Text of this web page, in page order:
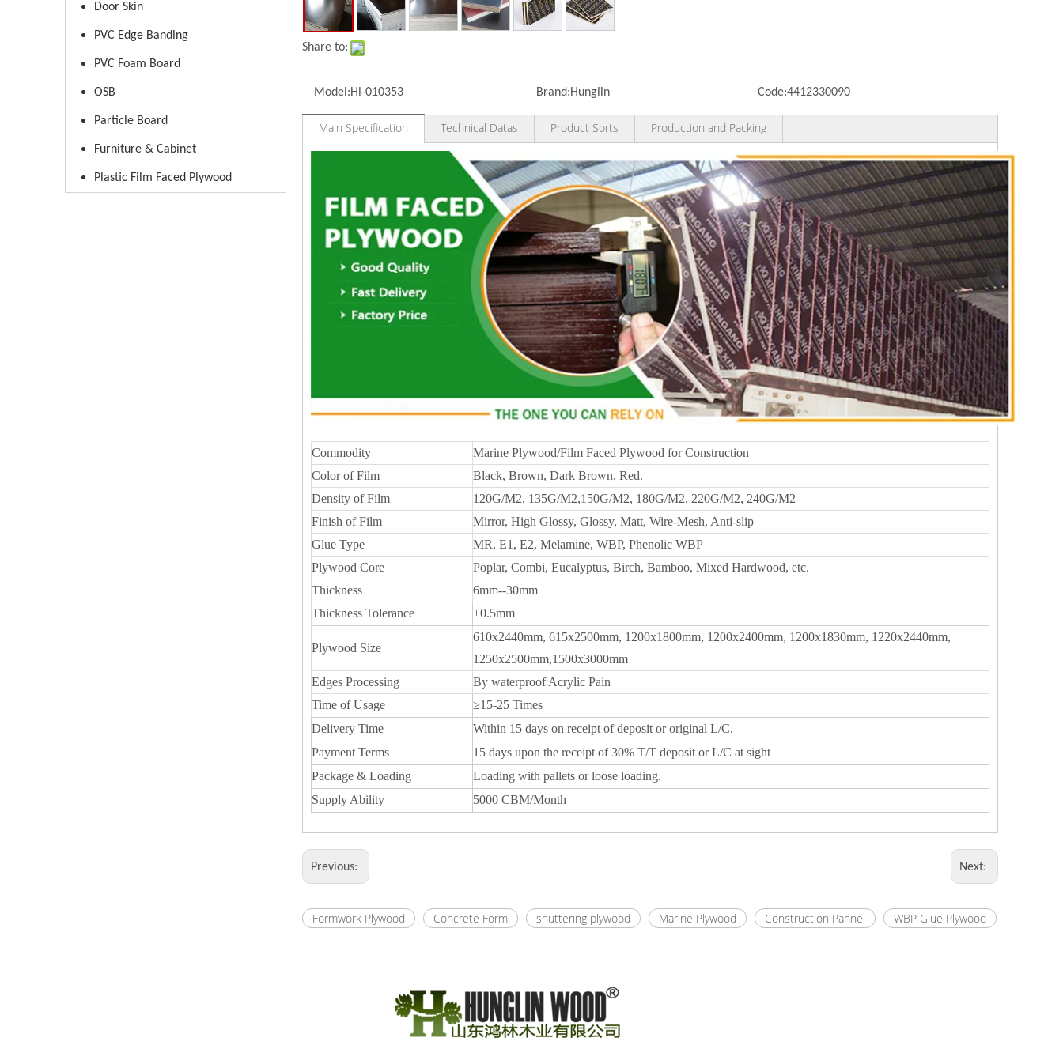
Door Skin
PVC Edge Banding
PVC Foam Board
OSB
Particle Board
Furniture & Cabinet
Plastic Film Faced Plywood
Share to:
Model:Hl-010353 Brand:Hunglin Code:4412330090
Main Specification Technical Datas Product Sorts Production and Packing
Commodity
Marine Plywood/Film Faced Plywood for Construction
Color of Film
Black, Brown, Dark Brown, Red.
Density of Film
120G/M2, 135G/M2,150G/M2, 180G/M2, 220G/M2, 240G/M2
Finish of Film
Mirror, High Glossy, Glossy, Matt, Wire-Mesh, Anti-slip
Glue Type
MR, E1, E2, Melamine, WBP, Phenolic WBP
Plywood Core
Poplar, Combi, Eucalyptus, Birch, Bamboo, Mixed Hardwood, etc.
Thickness
6mm--30mm
Thickness Tolerance
±0.5mm
Plywood Size
610x2440mm, 615x2500mm, 1200x1800mm, 1200x2400mm, 1200x1830mm, 1220x2440mm,
1250x2500mm,1500x3000mm
Edges Processing
By waterproof Acrylic Pain
Time of Usage
≥15-25 Times
Delivery Time
Within 15 days on receipt of deposit or original L/C.
Payment Terms
15 days upon the receipt of 30% T/T deposit or L/C at sight
Package & Loading
Loading with pallets or loose loading.
Supply Ability
5000 CBM/Month
Previous: Next:
Formwork Plywood Concrete Form shuttering plywood Marine Plywood Construction Pannel WBP Glue Plywood